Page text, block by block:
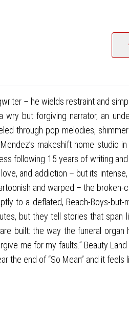
– he wields restraint and
wry but forgiving narrator, an
through pop melodies,
makeshift home studio
following 15 years of writing
and addiction – but its
and warped – the broken-
to a deflated, Beach-Boys-
but they tell stories that
built: the way the funeral
me for my faults.” Beauty
the end of “So Mean” and it